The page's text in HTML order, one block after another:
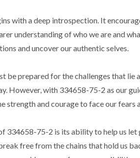
with a deep introspection. It
understanding of who we are and
and uncover our authentic selves.
be prepared for the challenges that lie
However, with 334658-75-2 as our
strength and courage to face our fears
334658-75-2 is its ability to help us
free from the chains that hold us